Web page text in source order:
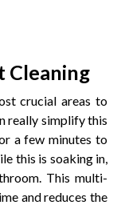
Cleaning
crucial areas to
really simplify this
a few minutes to
this is soaking in,
This multi-
and reduces the